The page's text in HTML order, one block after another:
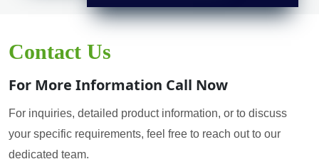
Contact Us
For More Information Call Now
For inquiries, detailed product information, or to discuss
your specific requirements, feel free to reach out to our
dedicated team.